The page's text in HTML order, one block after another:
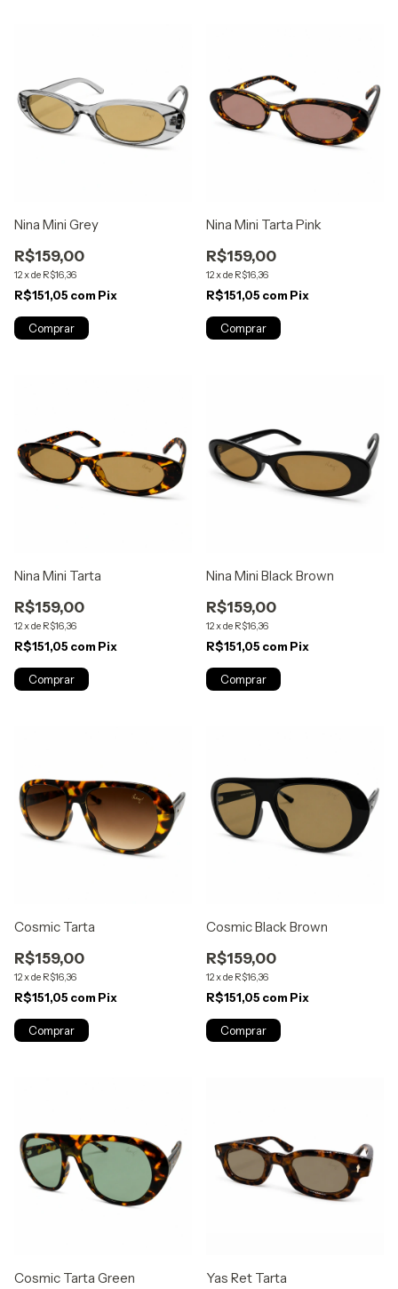
Nina Mini Grey
R$159,00
12xde R$16,36
R$151,05 com Pix
Nina Mini Tarta Pink
R$159,00
12xde R$16,36
R$151,05 com Pix
Nina Mini Tarta
R$159,00
12xde R$16,36
R$151,05 com Pix
Nina Mini Black Brown
R$159,00
12xde R$16,36
R$151,05 com Pix
Cosmic Tarta
R$159,00
12xde R$16,36
R$151,05 com Pix
Cosmic Black Brown
R$159,00
12xde R$16,36
R$151,05 com Pix
Cosmic Tarta Green Yas Ret Tarta